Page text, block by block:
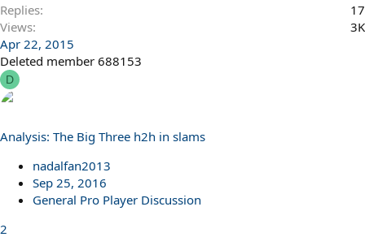
Replies
17
Views
3K
Apr 22, 2015
Deleted member 688153
D
Analysis: The Big Three h2h in slams
nadalfan2013
Sep 25, 2016
General Pro Player Discussion
2